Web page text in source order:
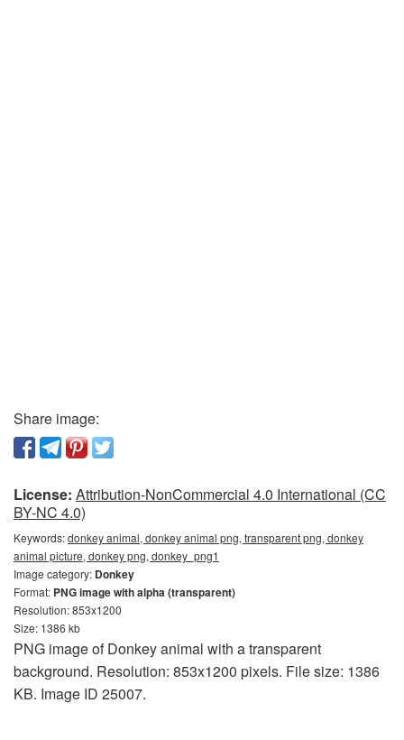
Share image:
License: Attribution-NonCommercial 4.0 International (CC
BY-NC 4.0)
Keywords:donkey animal, donkey animal png, transparent png, donkey
animal picture, donkey png, donkey_png1
Image category: Donkey
Format: PNG image with alpha (transparent)
Resolution: 853x1200
Size: 1386 kb
PNG image of Donkey animal with a transparent
background. Resolution: 853x1200 pixels. File size: 1386
KB. Image ID 25007.